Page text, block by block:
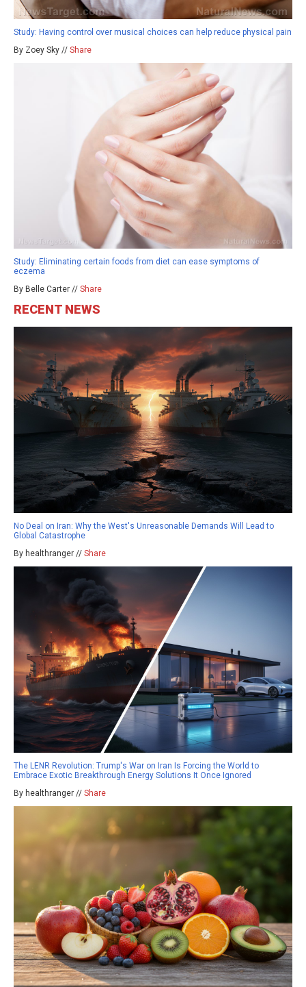
Study: Having control over musical choices can help reduce physical pain
By Zoey Sky // Share
Study: Eliminating certain foods from diet can ease symptoms of
eczema
By Belle Carter // Share
RECENT NEWS
No Deal on Iran: Why the West's Unreasonable Demands Will Lead to
Global Catastrophe
By healthranger // Share
The LENR Revolution: Trump's War on Iran Is Forcing the World to
Embrace Exotic Breakthrough Energy Solutions It Once Ignored
By healthranger // Share